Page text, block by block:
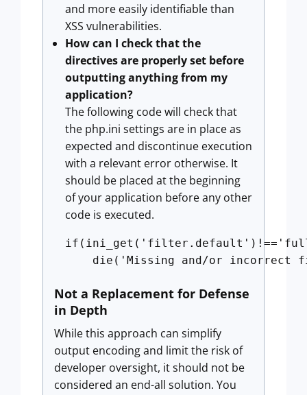
and more easily identifiable than
XSS vulnerabilities.
How can I check that the
directives are properly set before
outputting anything from my
application?
The following code will check that
the php.ini settings are in place as
expected and discontinue execution
with a relevant error otherwise. It
should be placed at the beginning
of your application before any other
code is executed.
Not a Replacement for Defense
in Depth
While this approach can simplify
output encoding and limit the risk of
developer oversight, it should not be
considered an end-all solution. You